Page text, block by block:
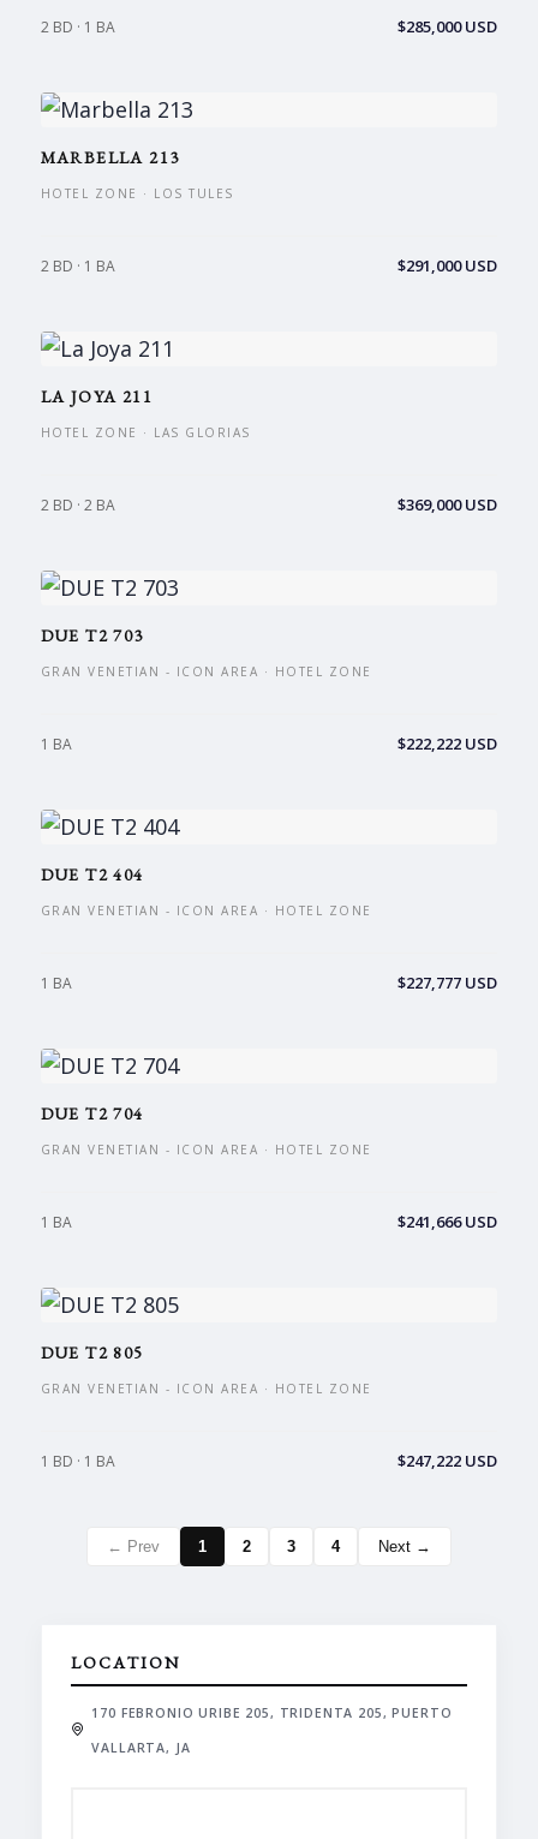
2 BD · 1 BA $285,000 USD
MARBELLA 213
HOTEL ZONE · LOS TULES
2 BD · 1 BA $291,000 USD
LA JOYA 211
HOTEL ZONE · LAS GLORIAS
2 BD · 2 BA $369,000 USD
DUE T2 703
GRAN VENETIAN - ICON AREA · HOTEL ZONE
1 BA $222,222 USD
DUE T2 404
GRAN VENETIAN - ICON AREA · HOTEL ZONE
1 BA $227,777 USD
DUE T2 704
GRAN VENETIAN - ICON AREA · HOTEL ZONE
1 BA $241,666 USD
DUE T2 805
GRAN VENETIAN - ICON AREA · HOTEL ZONE
1 BD · 1 BA $247,222 USD
← Prev 1 2 3 4 Next →
LOCATION
170 FEBRONIO URIBE 205, TRIDENTA 205, PUERTO
VALLARTA, JA